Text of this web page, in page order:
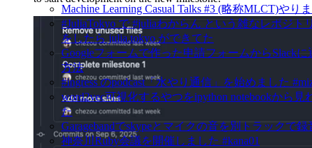
Machine Learning Casual Talks #3 (略称MLCT)やり
#JuliaTokyo で #juliaわからん という雑なレポジト
をしたら julia.tokyo ができてた
Googleフォームで作った申請フォームからSlackに
方法
#ingress のpodcast「水やり通信」を始めました
word2vec可視化するやつをipython notebookから見
た
Garagebandでskypeとマイクの音を別トラックで
神奈川Ruby会議を開催しました #kana01